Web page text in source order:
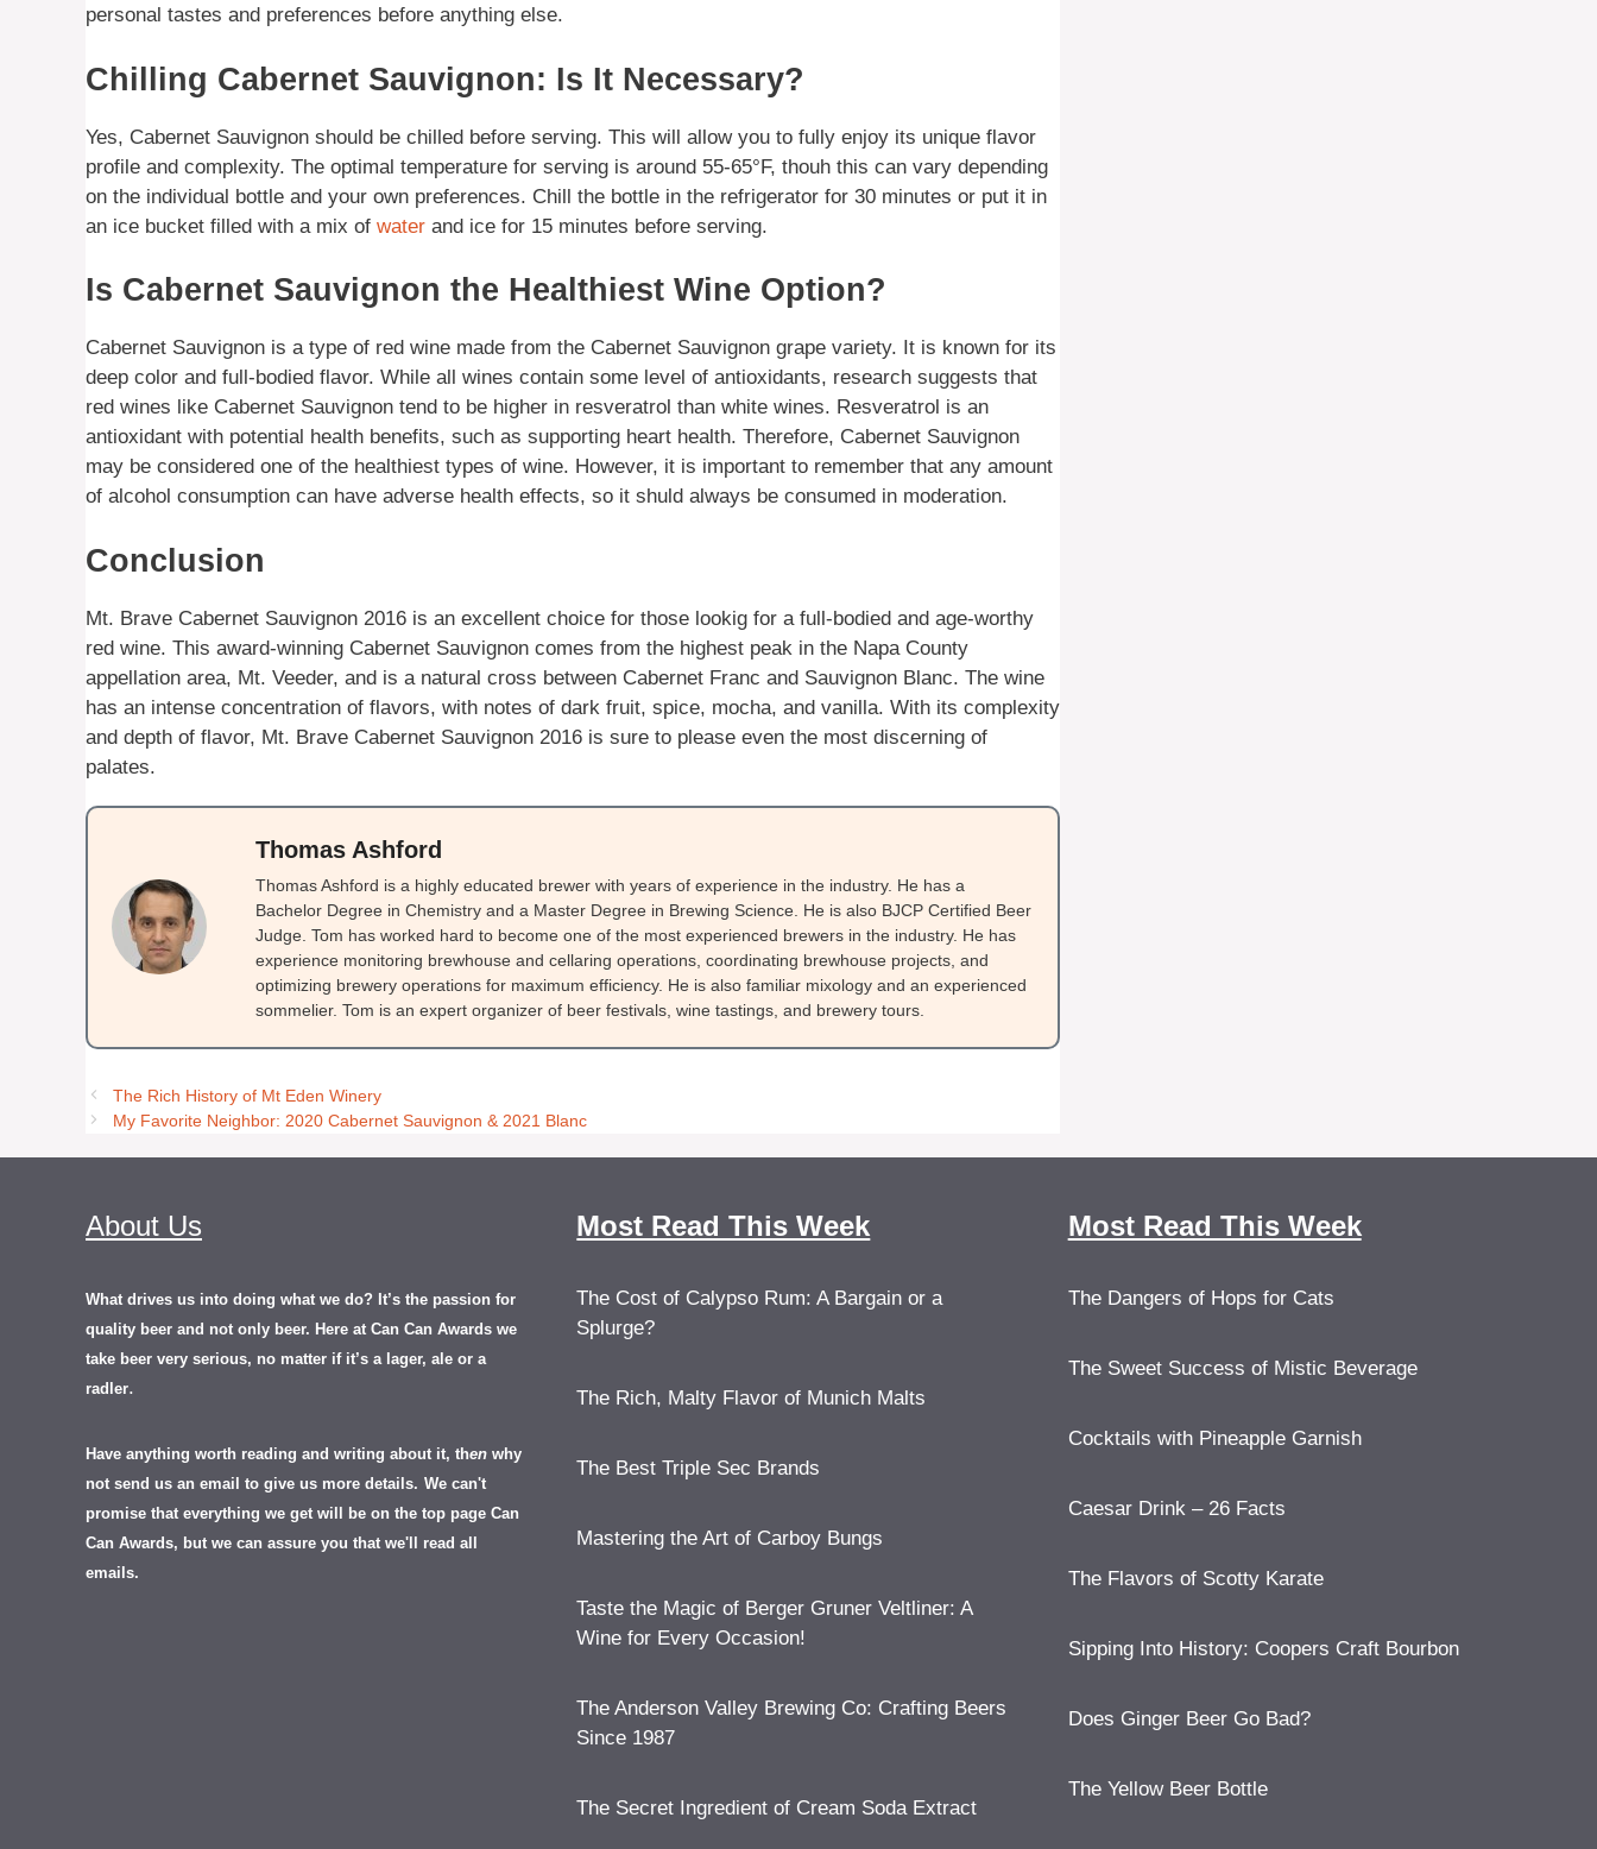
personal tastes and preferences before anything else.
Chilling Cabernet Sauvignon: Is It Necessary?
Yes, Cabernet Sauvignon should be chilled before serving. This will allow you to fully enjoy its unique flavor
profile and complexity. The optimal temperature for serving is around 55-65°F, thouh this can vary depending
on the individual bottle and your own preferences. Chill the bottle in the refrigerator for 30 minutes or put it in
an ice bucket filled with a mix of water and ice for 15 minutes before serving.
Is Cabernet Sauvignon the Healthiest Wine Option?
Cabernet Sauvignon is a type of red wine made from the Cabernet Sauvignon grape variety. It is known for its
deep color and full-bodied flavor. While all wines contain some level of antioxidants, research suggests that
red wines like Cabernet Sauvignon tend to be higher in resveratrol than white wines. Resveratrol is an
antioxidant with potential health benefits, such as supporting heart health. Therefore, Cabernet Sauvignon
may be considered one of the healthiest types of wine. However, it is important to remember that any amount
of alcohol consumption can have adverse health effects, so it shuld always be consumed in moderation.
Conclusion
Mt. Brave Cabernet Sauvignon 2016 is an excellent choice for those lookig for a full-bodied and age-worthy
red wine. This award-winning Cabernet Sauvignon comes from the highest peak in the Napa County
appellation area, Mt. Veeder, and is a natural cross between Cabernet Franc and Sauvignon Blanc. The wine
has an intense concentration of flavors, with notes of dark fruit, spice, mocha, and vanilla. With its complexity
and depth of flavor, Mt. Brave Cabernet Sauvignon 2016 is sure to please even the most discerning of
palates.
Thomas Ashford
Thomas Ashford is a highly educated brewer with years of experience in the industry. He has a
Bachelor Degree in Chemistry and a Master Degree in Brewing Science. He is also BJCP Certified Beer
Judge. Tom has worked hard to become one of the most experienced brewers in the industry. He has
experience monitoring brewhouse and cellaring operations, coordinating brewhouse projects, and
optimizing brewery operations for maximum efficiency. He is also familiar mixology and an experienced
sommelier. Tom is an expert organizer of beer festivals, wine tastings, and brewery tours.
The Rich History of Mt Eden Winery
My Favorite Neighbor: 2020 Cabernet Sauvignon & 2021 Blanc
About Us
What drives us into doing what we do? It’s the passion for
quality beer and not only beer. Here at Can Can Awards we
take beer very serious, no matter if it’s a lager, ale or a
radler.
Have anything worth reading and writing about it, then why
not send us an email to give us more details. We can't
promise that everything we get will be on the top page Can
Can Awards, but we can assure you that we'll read all
emails.
Most Read This Week
The Cost of Calypso Rum: A Bargain or a
Splurge?
The Rich, Malty Flavor of Munich Malts
The Best Triple Sec Brands
Mastering the Art of Carboy Bungs
Taste the Magic of Berger Gruner Veltliner: A
Wine for Every Occasion!
The Anderson Valley Brewing Co: Crafting Beers
Since 1987
The Secret Ingredient of Cream Soda Extract
Most Read This Week
The Dangers of Hops for Cats
The Sweet Success of Mistic Beverage
Cocktails with Pineapple Garnish
Caesar Drink – 26 Facts
The Flavors of Scotty Karate
Sipping Into History: Coopers Craft Bourbon
Does Ginger Beer Go Bad?
The Yellow Beer Bottle